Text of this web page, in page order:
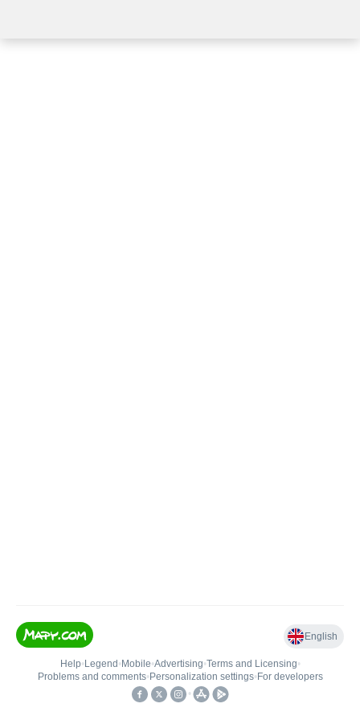
English
Help• Legend • Mobile•Advertising•Terms and Licensing•
Problems and comments• Personalization settings• For developers
•